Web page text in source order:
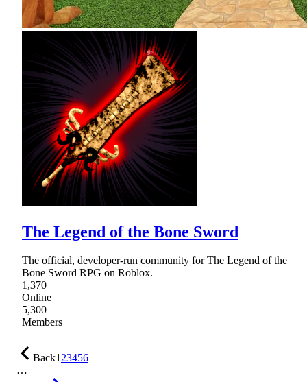
The Legend of the Bone Sword
The official, developer-run community for The Legend of the
Bone Sword RPG on Roblox.
1,370
Online
5,300
Members
Back123456
…